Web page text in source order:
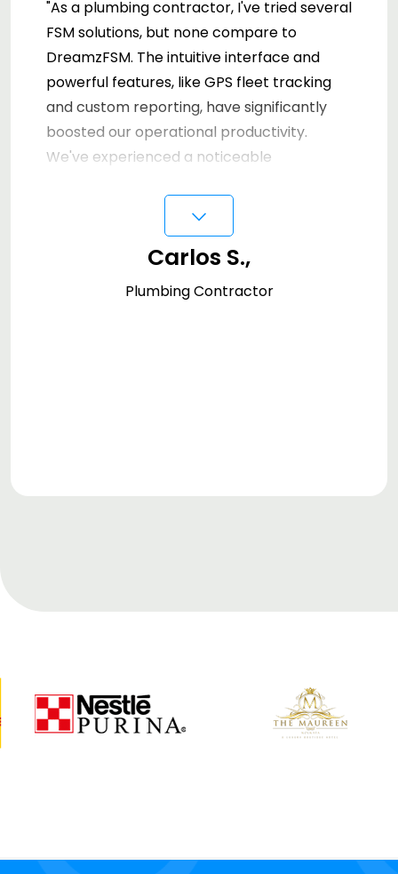
"As a plumbing contractor, I've tried several
FSM solutions, but none compare to
DreamzFSM. The intuitive interface and
powerful features, like GPS fleet tracking
and custom reporting, have significantly
boosted our operational productivity.
We've experienced a noticeable
the quick and professional service enabled
by DreamzFSM's efficient management
tools. It's an essential asset for any service-
⌵
Carlos S.,
Plumbing Contractor